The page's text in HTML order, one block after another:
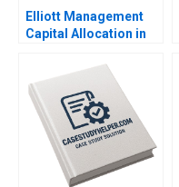
Elliott Management
Capital Allocation in
Chandra Paul Clancy
Lauren Gunasti 2023